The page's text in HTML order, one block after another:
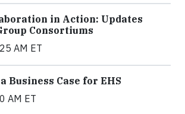
in Action: Updates
Consortiums
AM ET
Business Case for EHS
AM ET